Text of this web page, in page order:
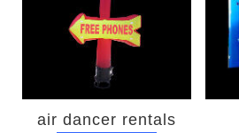
air dancer rentals